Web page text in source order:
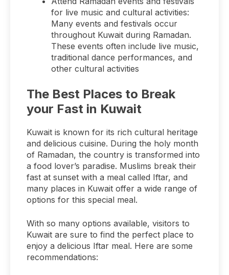
for live music and cultural activities:
Many events and festivals occur
throughout Kuwait during Ramadan.
These events often include live music,
traditional dance performances, and
other cultural activities
The Best Places to Break
your Fast in Kuwait
Kuwait is known for its rich cultural heritage
and delicious cuisine. During the holy month
of Ramadan, the country is transformed into
a food lover’s paradise. Muslims break their
fast at sunset with a meal called Iftar, and
many places in Kuwait offer a wide range of
options for this special meal.
With so many options available, visitors to
Kuwait are sure to find the perfect place to
enjoy a delicious Iftar meal. Here are some
recommendations: